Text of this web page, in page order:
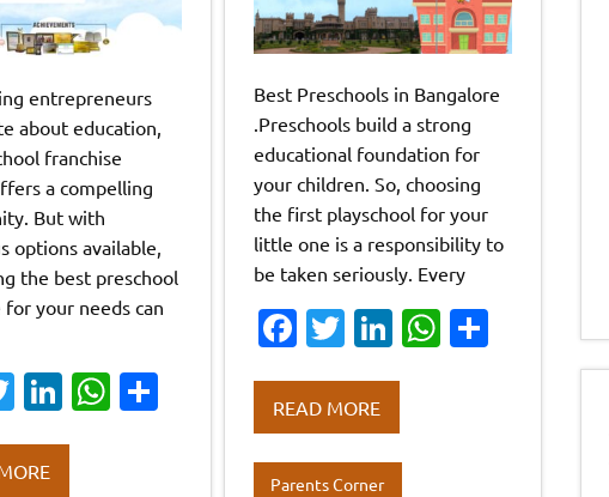
entrepreneurs
about education,
franchise
a compelling
But with
options available,
the best preschool
for your needs can
T
it
Li W S
Best Preschools in Bangalore
.Preschools build a strong
educational foundation for
your children. So, choosing
the first playschool for your
little one is a responsibility to
be taken seriously. Every
Fa
e
b
o
T
it
te
r
Li
e
W
READ MORE
Parents Corner